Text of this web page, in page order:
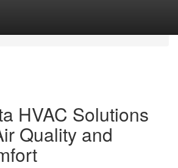
HVAC Solutions
Quality and